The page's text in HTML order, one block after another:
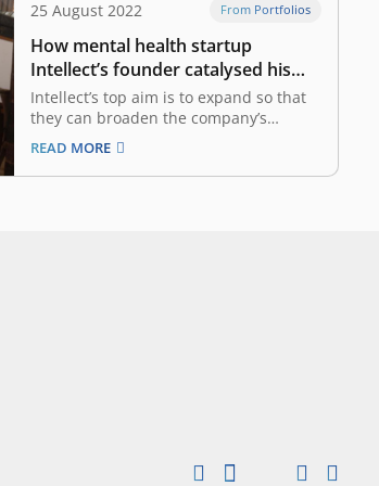
25 August 2022 From Portfolios
How mental health startup
Intellect’s founder catalysed his
personal battle with anxiety
Intellect’s top aim is to expand so that
they can broaden the company’s
product offerings to include self-care
programmes, live coaching, counseling,
and crisis management services As
READ MORE